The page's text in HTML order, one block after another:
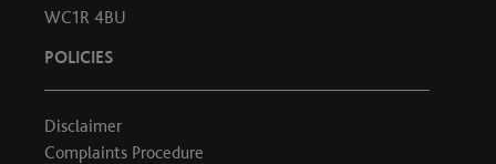
WC1R 4BU
POLICIES
Disclaimer
Complaints Procedure